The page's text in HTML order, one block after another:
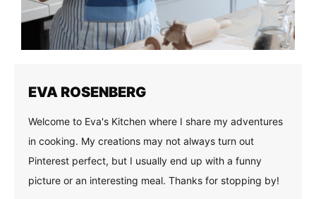
EVA ROSENBERG
Welcome to Eva's Kitchen where I share my adventures
in cooking. My creations may not always turn out
Pinterest perfect, but I usually end up with a funny
picture or an interesting meal. Thanks for stopping by!